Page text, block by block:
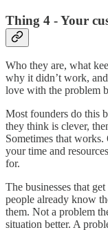
Thing 4 - Your
Who they are, what
why it didn’t work,
love with the problem
Most founders do this
they think is clever,
Sometimes that
your time and
for.
The businesses that
people already know
them. Not a problem
situation better. A